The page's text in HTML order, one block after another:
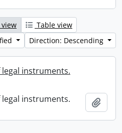
Table view
Direction: Descending
legal instruments.
legal instruments.